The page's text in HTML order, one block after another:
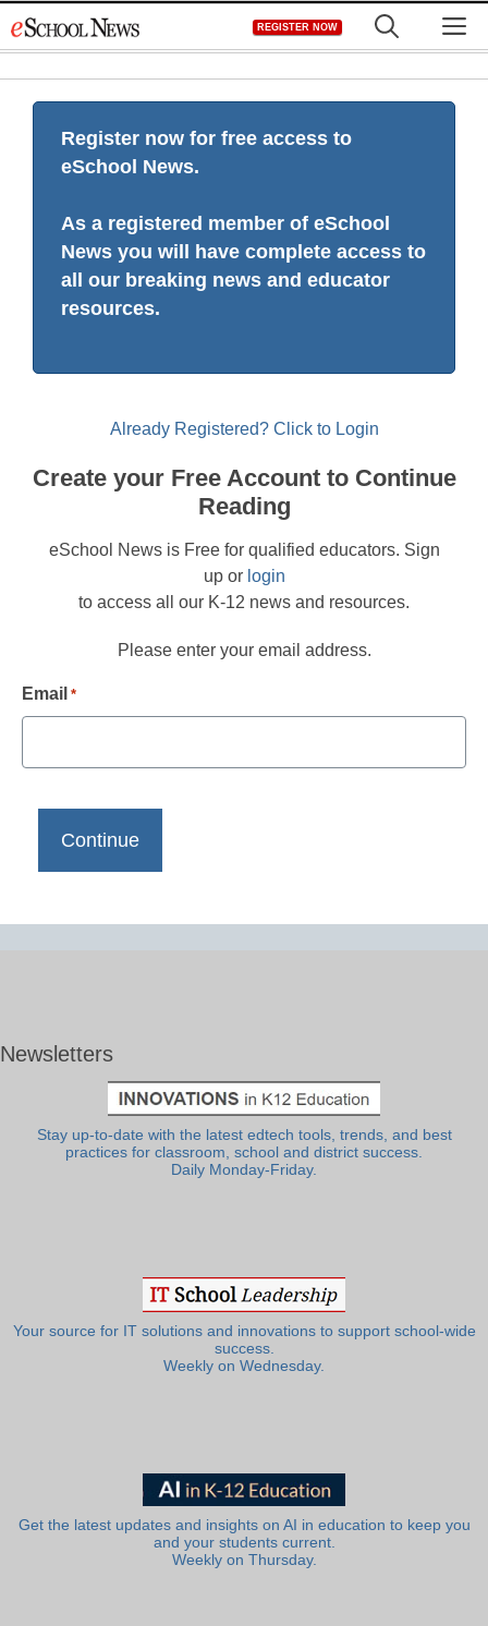
to
REGISTER NOW
Register now for free access to
eSchool News.
As a registered member of eSchool
News you will have complete access to
all our breaking news and educator
resources.
Already Registered? Click to Login
Create your Free Account to Continue
Reading
eSchool News is Free for qualified educators. Sign
up or login
to access all our K-12 news and resources.
Please enter your email address.
Email *
Newsletters
Stay up-to-date with the latest edtech tools, trends, and best
practices for classroom, school and district success.
Daily Monday-Friday.
Your source for IT solutions and innovations to support school-wide
success.
Weekly on Wednesday.
Get the latest updates and insights on AI in education to keep you
and your students current.
Weekly on Thursday.